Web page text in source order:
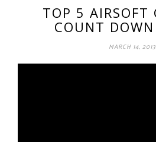
TOP 5 AIRSOFT
COUNT
MARCH 14, 2013